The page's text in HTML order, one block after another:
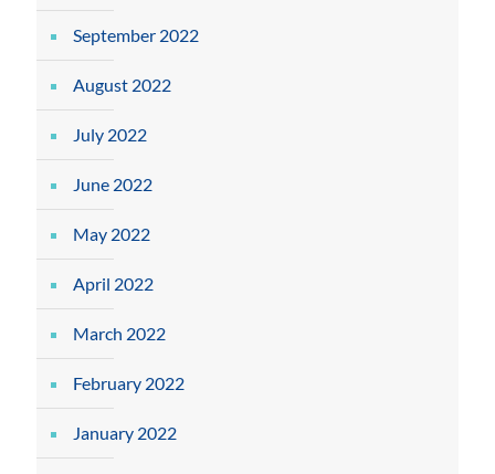
September 2022
August 2022
July 2022
June 2022
May 2022
April 2022
March 2022
February 2022
January 2022